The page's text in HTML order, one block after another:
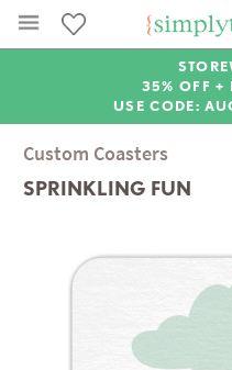
35% OFF +
USE CODE:
Custom Coasters
SPRINKLING FUN